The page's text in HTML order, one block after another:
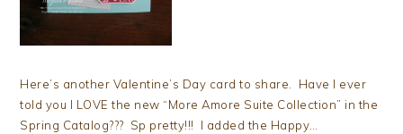
Here’s another Valentine’s Day card to share. Have I ever
told you I LOVE the new “More Amore Suite Collection” in the
Spring Catalog??? Sp pretty!!! I added the Happy…